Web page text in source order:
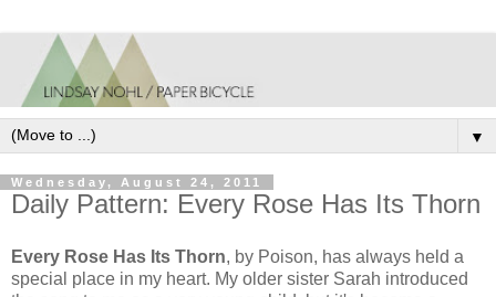
▼
Wednesday, August 24, 2011
Daily Pattern: Every Rose Has Its Thorn
Every Rose Has Its Thorn, by Poison, has always held a
special place in my heart. My older sister Sarah introduced